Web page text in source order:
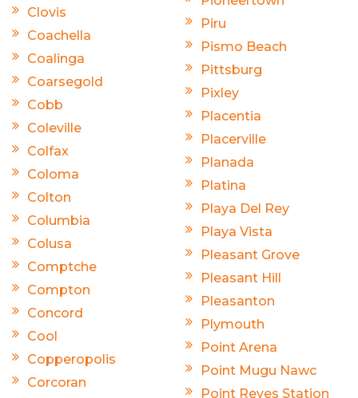
Clovis
Coachella
Coalinga
Coarsegold
Cobb
Coleville
Colfax
Coloma
Colton
Columbia
Colusa
Comptche
Compton
Concord
Cool
Copperopolis
Corcoran
Piru
Pismo Beach
Pittsburg
Pixley
Placentia
Placerville
Planada
Platina
Playa Del Rey
Playa Vista
Pleasant Grove
Pleasant Hill
Pleasanton
Plymouth
Point Arena
Point Mugu Nawc
Point Reyes Station